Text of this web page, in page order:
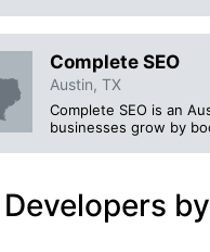
Complete SEO
Austin, TX
Complete SEO is an
businesses grow by